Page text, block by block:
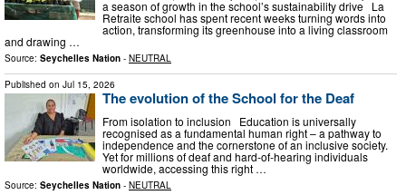
a season of growth in the school’s sustainability drive La
Retraite school has spent recent weeks turning words into
action, transforming its greenhouse into a living classroom
and drawing …
Source: Seychelles Nation - NEUTRAL
Published on Jul 15, 2026
The evolution of the School for the Deaf
From isolation to inclusion Education is universally
recognised as a fundamental human right – a pathway to
independence and the cornerstone of an inclusive society.
Yet for millions of deaf and hard‑of‑hearing individuals
worldwide, accessing this right …
Source: Seychelles Nation - NEUTRAL